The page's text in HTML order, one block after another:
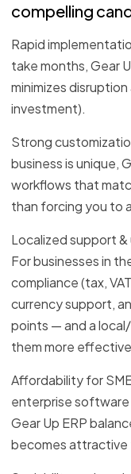
compelling
Rapid
take months, Gear
minimizes
investment).
Strong
business is unique,
workflows that
than forcing you to
Localized support
For businesses in
compliance (tax,
currency support,
points — and a
them more
Affordability for
enterprise
Gear Up ERP
becomes attractive